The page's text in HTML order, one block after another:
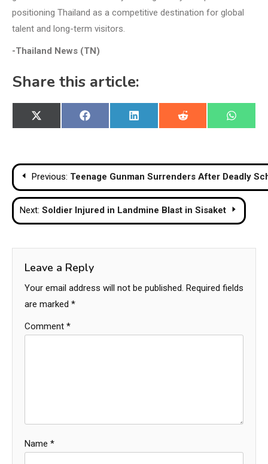
positioning Thailand as a competitive destination for global
talent and long-term visitors.
-Thailand News (TN)
Share this article:
Share
on
X
(Twitter)
Share
on
Facebook
Share
on
LinkedIn
Share
on
Reddit
Share
on
Post
navigation
Previous: Teenage Gunman Surrenders After Deadly
Next: Soldier Injured in Landmine Blast in Sisaket
Leave a Reply
Your email address will not be published. Required fields
are marked *
Comment *
Name *